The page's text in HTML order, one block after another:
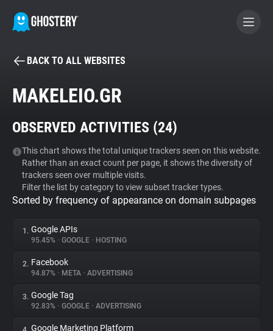
BECOME A CONTRIBUTOR
Tracker & Ad Blocker
WhoTracks.Me
Privacy Digest
About
BACK TO ALL WEBSITES
MAKELEIO.GR
OBSERVED ACTIVITIES (24)
This chart shows the total unique trackers seen on this website.
Rather than an exact count per page, it shows the diversity of
trackers seen over multiple visits.
Filter the list by category to view subset tracker types.
Sorted by frequency of appearance on domain subpages
1. Google APIs
95.45% • GOOGLE • HOSTING
2. Facebook
94.87% • META • ADVERTISING
3. Google Tag
92.83% • GOOGLE • ADVERTISING
Google Marketing Platform